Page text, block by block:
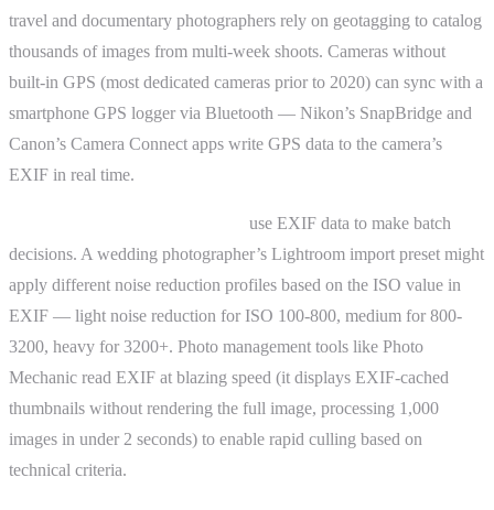
travel and documentary photographers rely on geotagging to catalog
thousands of images from multi-week shoots. Cameras without
built-in GPS (most dedicated cameras prior to 2020) can sync with a
smartphone GPS logger via Bluetooth — Nikon’s SnapBridge and
Canon’s Camera Connect apps write GPS data to the camera’s
EXIF in real time.
use EXIF data to make batch
decisions. A wedding photographer’s Lightroom import preset might
apply different noise reduction profiles based on the ISO value in
EXIF — light noise reduction for ISO 100-800, medium for 800-
3200, heavy for 3200+. Photo management tools like Photo
Mechanic read EXIF at blazing speed (it displays EXIF-cached
thumbnails without rendering the full image, processing 1,000
images in under 2 seconds) to enable rapid culling based on
technical criteria.